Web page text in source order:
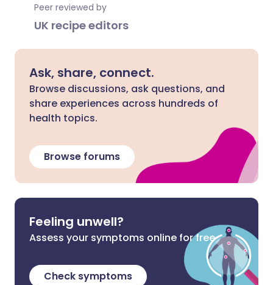
Peer reviewed by
UK recipe editors
Ask, share, connect.
Browse discussions, ask questions, and
share experiences across hundreds of
health topics.
Browse forums
Feeling unwell?
Assess your symptoms online for free
Check symptoms